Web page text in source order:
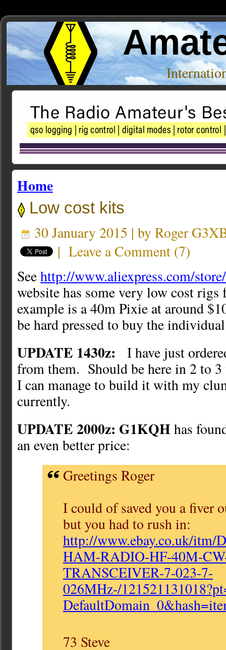
Home
Low cost kits
30 January 2015 | by Roger
| Leave a Comment (7)
Seehttp://www.aliexpress.com/
website has some very low cost rigs
example is a 40m Pixie at around
be hard pressed to buy the
UPDATE 1430z:
I have just
from them. Should be here in 2 to 3
I can manage to build it with my
currently.
UPDATE 2000z: G1KQH has
an even better price:
Greetings Roger
I could of saved you a fiver
but you had to rush in:
http://www.ebay.co.uk/itm/
HAM-RADIO-HF-40M-
TRANSCEIVER-7-023-7-
026MHz-/
DefaultDomain_0&hash=
73 Steve